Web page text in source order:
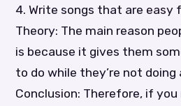
4. Write songs that are easy
Theory: The main reason
is because it gives them
to do while they’re not doing
Conclusion: Therefore, if